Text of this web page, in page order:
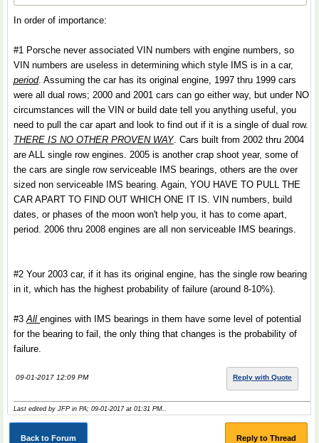
In order of importance:
#1 Porsche never associated VIN numbers with engine numbers, so
VIN numbers are useless in determining which style IMS is in a car,
period. Assuming the car has its original engine, 1997 thru 1999 cars
were all dual rows; 2000 and 2001 cars can go either way, but under NO
circumstances will the VIN or build date tell you anything useful, you
need to pull the car apart and look to find out if it is a single of dual row.
THERE IS NO OTHER PROVEN WAY. Cars built from 2002 thru 2004
are ALL single row engines. 2005 is another crap shoot year, some of
the cars are single row serviceable IMS bearings, others are the over
sized non serviceable IMS bearing. Again, YOU HAVE TO PULL THE
CAR APART TO FIND OUT WHICH ONE IT IS. VIN numbers, build
dates, or phases of the moon won't help you, it has to come apart,
period. 2006 thru 2008 engines are all non serviceable IMS bearings.
#2 Your 2003 car, if it has its original engine, has the single row bearing
in it, which has the highest probability of failure (around 8-10%).
#3 All engines with IMS bearings in them have some level of potential
for the bearing to fail, the only thing that changes is the probability of
failure.
09-01-2017 12:09 PM Reply with Quote
Last edited by JFP in PA; 09-01-2017 at 01:31 PM
Back to Forum Reply to Thread